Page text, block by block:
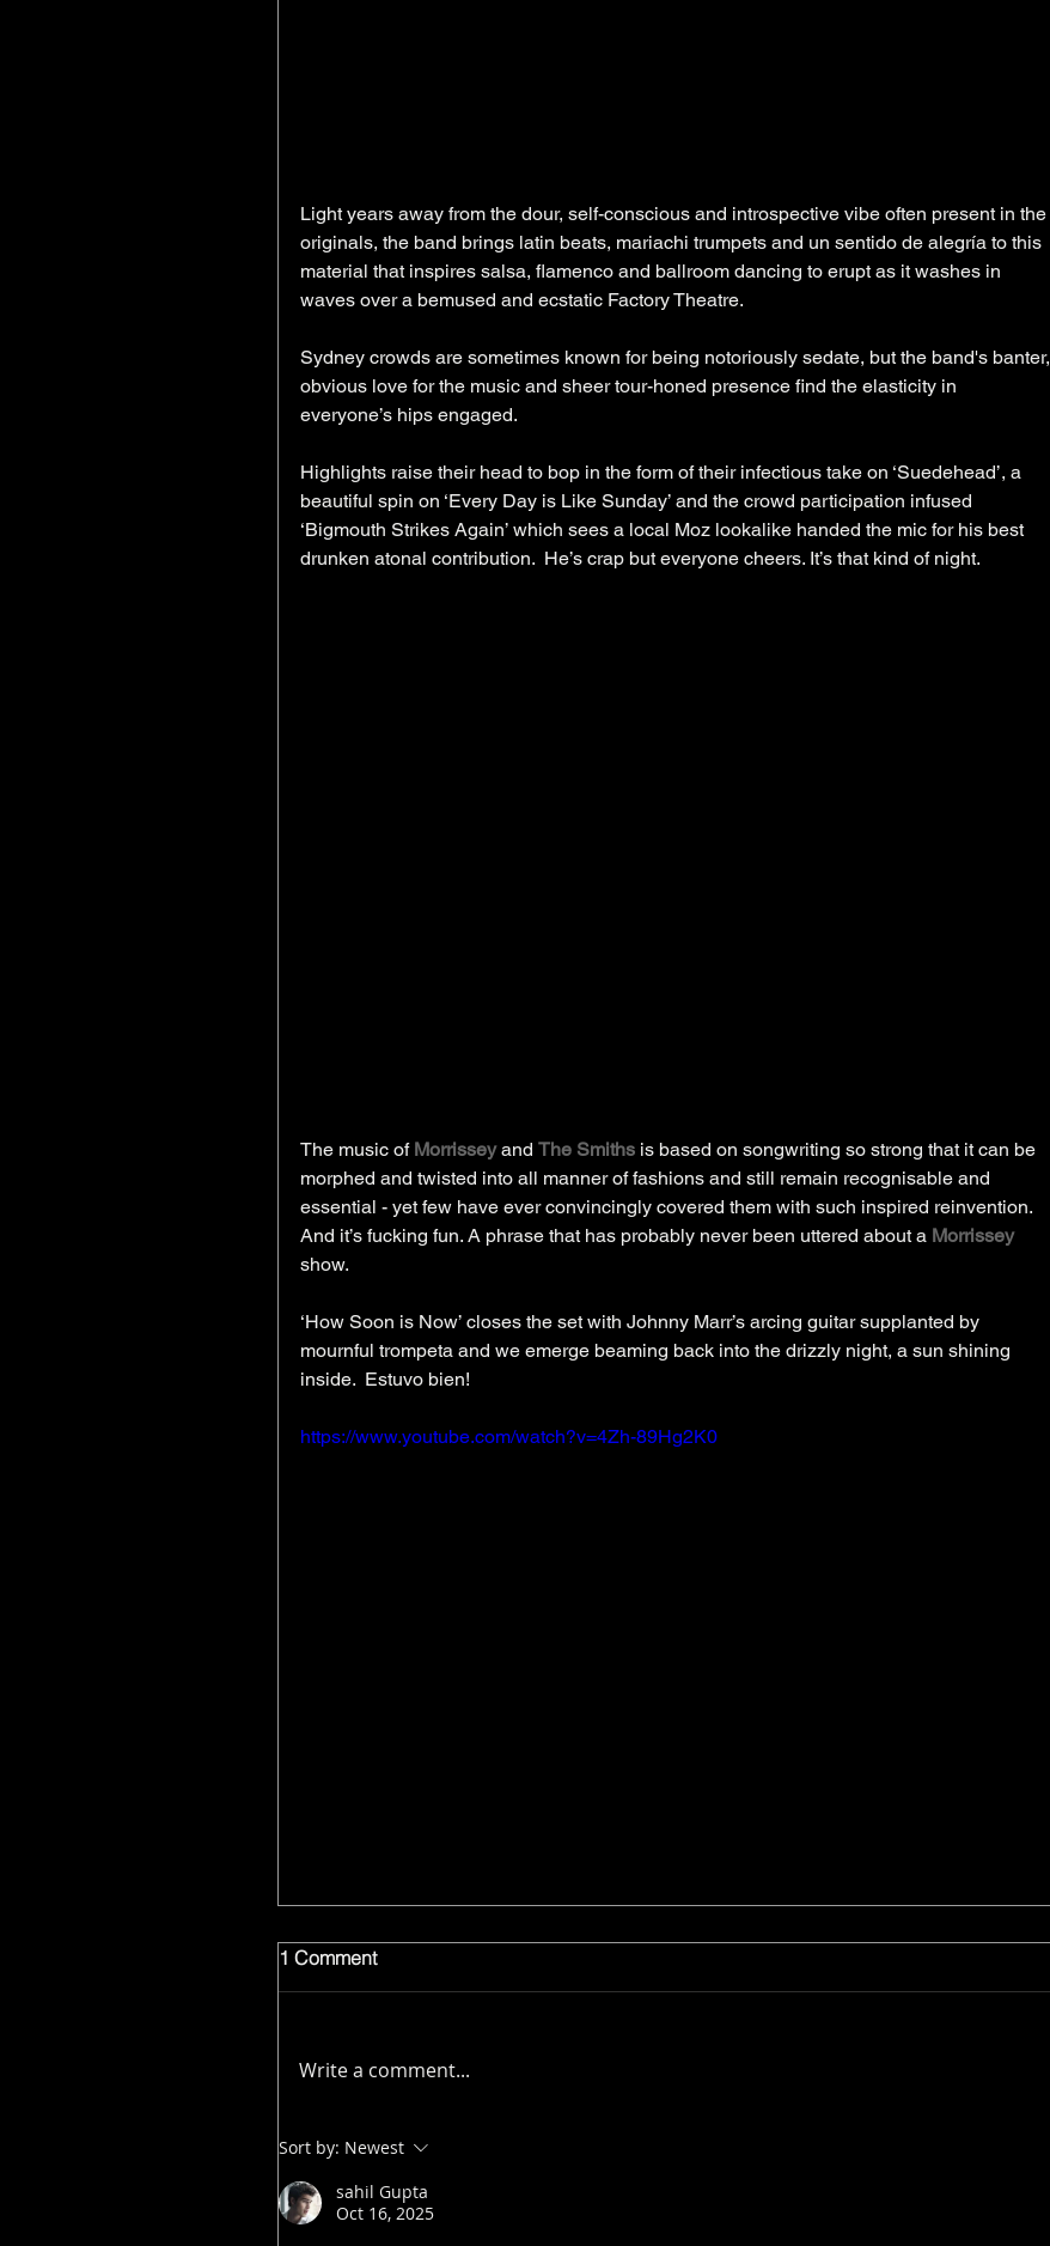
Light years away from the dour, self-conscious and introspective vibe often present in the
originals, the band brings latin beats, mariachi trumpets and un sentido de alegría to this
material that inspires salsa, flamenco and ballroom dancing to erupt as it washes in
waves over a bemused and ecstatic Factory Theatre.
Sydney crowds are sometimes known for being notoriously sedate, but the band's banter,
obvious love for the music and sheer tour-honed presence find the elasticity in
everyone’s hips engaged.
Highlights raise their head to bop in the form of their infectious take on ‘Suedehead’, a
beautiful spin on ‘Every Day is Like Sunday’ and the crowd participation infused
‘Bigmouth Strikes Again’ which sees a local Moz lookalike handed the mic for his best
drunken atonal contribution.  He’s crap but everyone cheers. It’s that kind of night.
The music of Morrissey and The Smiths is based on songwriting so strong that it can be
morphed and twisted into all manner of fashions and still remain recognisable and
essential - yet few have ever convincingly covered them with such inspired reinvention.
And it’s fucking fun. A phrase that has probably never been uttered about a Morrissey
show.
‘How Soon is Now’ closes the set with Johnny Marr’s arcing guitar supplanted by
mournful trompeta and we emerge beaming back into the drizzly night, a sun shining
inside.  Estuvo bien!
https://www.youtube.com/watch?v=4Zh-89Hg2K0
1 Comment
Write a comment...
Sort by: Newest
sahil Gupta
Oct 16, 2025